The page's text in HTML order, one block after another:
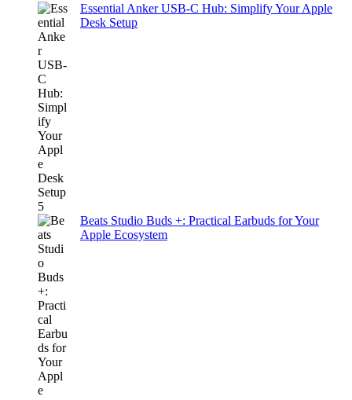
Essential Anker USB-C Hub: Simplify Your Apple
Desk Setup
Beats Studio Buds +: Practical Earbuds for Your
Apple Ecosystem